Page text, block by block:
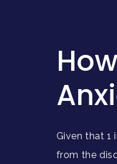
Given that
from the